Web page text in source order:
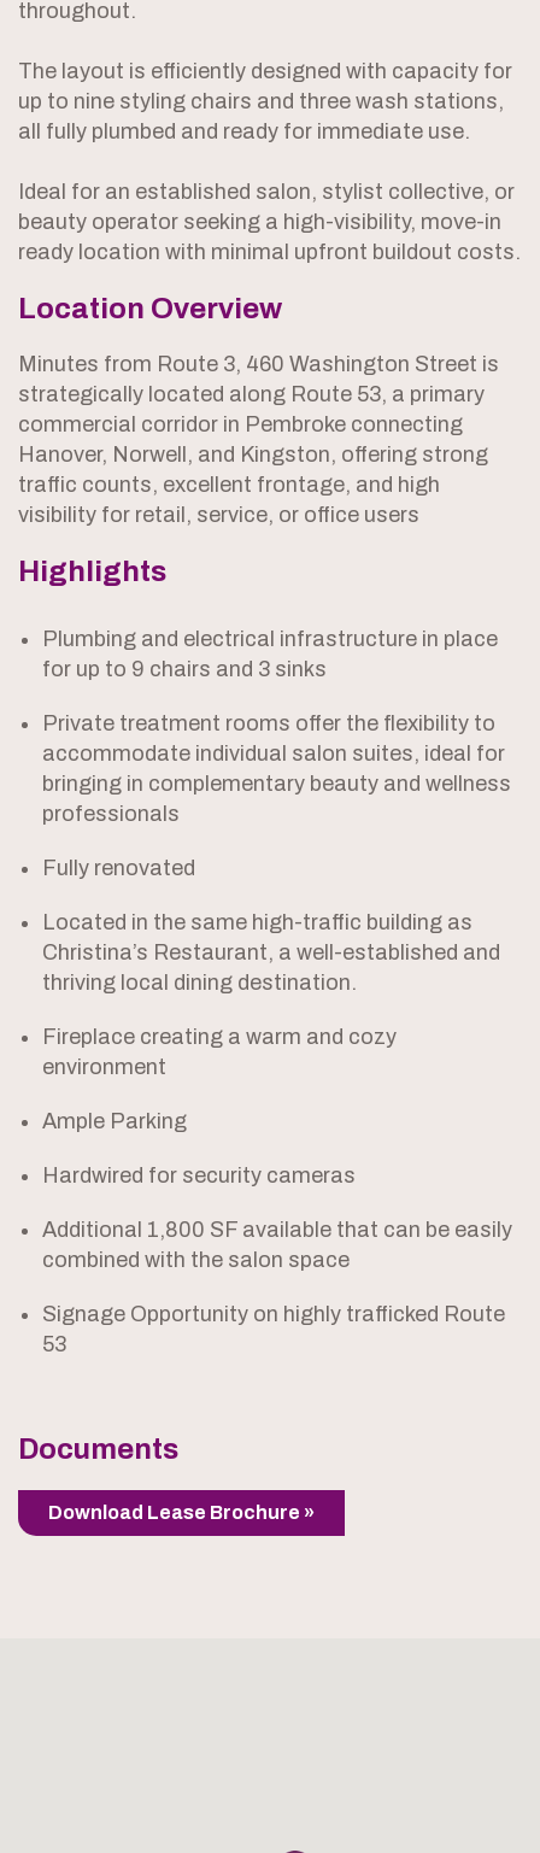
throughout.
The layout is efficiently designed with capacity for
up to nine styling chairs and three wash stations,
all fully plumbed and ready for immediate use.
Ideal for an established salon, stylist collective, or
beauty operator seeking a high-visibility, move-in
ready location with minimal upfront buildout costs.
Location Overview
Minutes from Route 3, 460 Washington Street is
strategically located along Route 53, a primary
commercial corridor in Pembroke connecting
Hanover, Norwell, and Kingston, offering strong
traffic counts, excellent frontage, and high
visibility for retail, service, or office users
Highlights
Plumbing and electrical infrastructure in place
for up to 9 chairs and 3 sinks
Private treatment rooms offer the flexibility to
accommodate individual salon suites, ideal for
bringing in complementary beauty and wellness
professionals
Fully renovated
Located in the same high-traffic building as
Christina’s Restaurant, a well-established and
thriving local dining destination.
Fireplace creating a warm and cozy
environment
Ample Parking
Hardwired for security cameras
Additional 1,800 SF available that can be easily
combined with the salon space
Signage Opportunity on highly trafficked Route
53
Documents
Download Lease Brochure »